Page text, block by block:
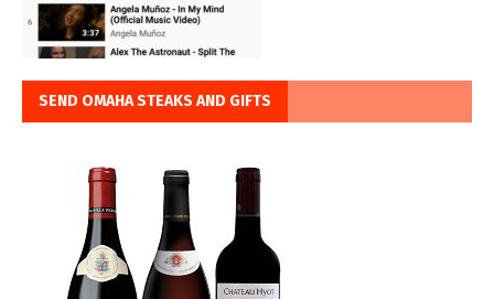
SEND OMAHA STEAKS AND GIFTS